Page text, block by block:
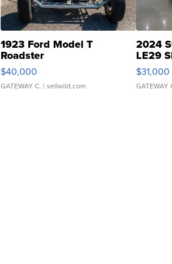
1923 Ford Model T
Roadster
$40,000
GATEWAY C. | sellwild.com
2024
LE29
$31,000
GATEWAY